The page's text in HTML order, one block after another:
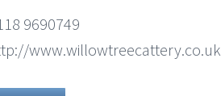
9690749
www.willowtreecattery.co.uk